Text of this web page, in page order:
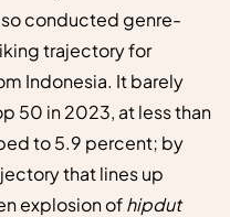
conducted genre-
trajectory for
Indonesia. It barely
50 in 2023, at less than
to 5.9 percent; by
that lines up
explosion ofhipdut